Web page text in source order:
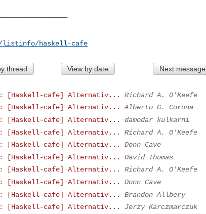
listinfo/haskell-cafe
thread View by date Next message
[Haskell-cafe] Alternativ...
Richard A. O'Keefe
[Haskell-cafe] Alternativ...
Alberto G. Corona
[Haskell-cafe] Alternativ...
damodar kulkarni
[Haskell-cafe] Alternativ...
Richard A. O'Keefe
[Haskell-cafe] Alternativ...
Donn Cave
[Haskell-cafe] Alternativ...
David Thomas
[Haskell-cafe] Alternativ...
Richard A. O'Keefe
[Haskell-cafe] Alternativ...
Donn Cave
[Haskell-cafe] Alternativ...
Brandon Allbery
[Haskell-cafe] Alternativ...
Jerzy Karczmarczuk